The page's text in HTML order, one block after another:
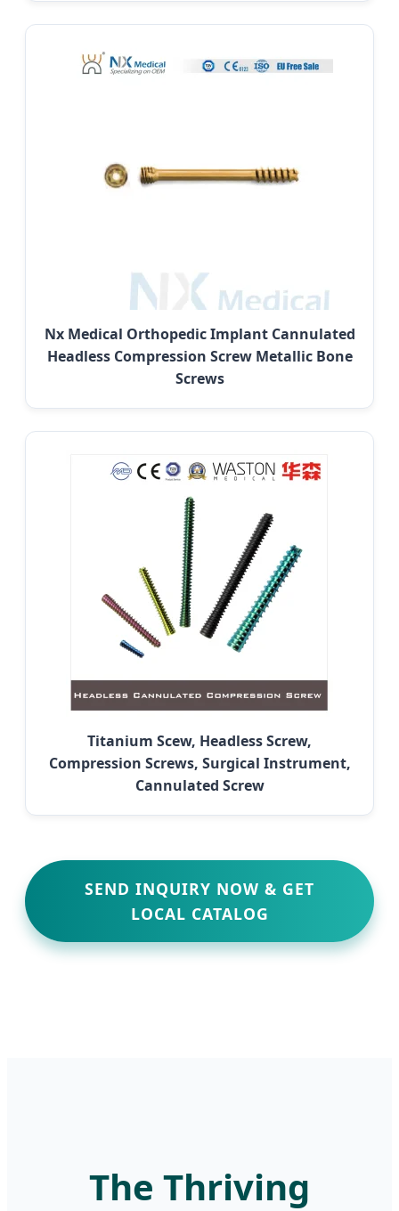
Nx Medical Orthopedic Implant Cannulated
Headless Compression Screw Metallic Bone
Screws
Titanium Scew, Headless Screw,
Compression Screws, Surgical Instrument,
Cannulated Screw
SEND INQUIRY NOW & GET
LOCAL CATALOG
The Thriving